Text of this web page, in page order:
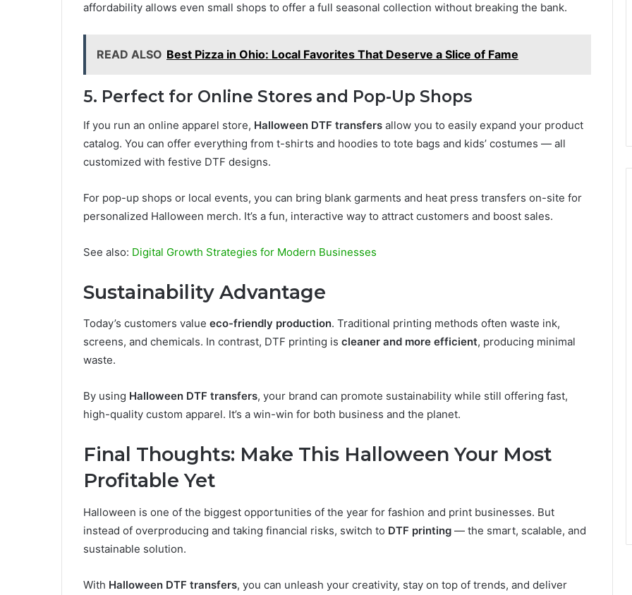
affordability allows even small shops to offer a full seasonal collection without breaking the bank.
READ ALSO Best Pizza in Ohio: Local Favorites That Deserve a Slice of Fame
5. Perfect for Online Stores and Pop-Up Shops
If you run an online apparel store, Halloween DTF transfers allow you to easily expand your product
catalog. You can offer everything from t-shirts and hoodies to tote bags and kids’ costumes — all
customized with festive DTF designs.
For pop-up shops or local events, you can bring blank garments and heat press transfers on-site for
personalized Halloween merch. It’s a fun, interactive way to attract customers and boost sales.
See also: Digital Growth Strategies for Modern Businesses
Sustainability Advantage
Today’s customers value eco-friendly production. Traditional printing methods often waste ink,
screens, and chemicals. In contrast, DTF printing is cleaner and more efficient, producing minimal
waste.
By using Halloween DTF transfers, your brand can promote sustainability while still offering fast,
high-quality custom apparel. It’s a win-win for both business and the planet.
Final Thoughts: Make This Halloween Your Most
Profitable Yet
Halloween is one of the biggest opportunities of the year for fashion and print businesses. But
instead of overproducing and taking financial risks, switch to DTF printing — the smart, scalable, and
sustainable solution.
With Halloween DTF transfers, you can unleash your creativity, stay on top of trends, and deliver